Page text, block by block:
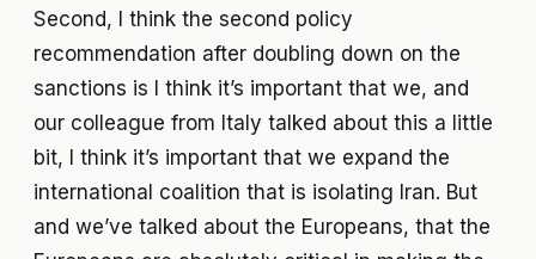
Second, I think the second policy
recommendation after doubling down on the
sanctions is I think it’s important that we, and
our colleague from Italy talked about this a little
bit, I think it’s important that we expand the
international coalition that is isolating Iran. But
and we’ve talked about the Europeans, that the